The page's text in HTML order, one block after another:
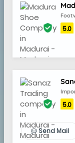
5.0
5.0
Send Mail